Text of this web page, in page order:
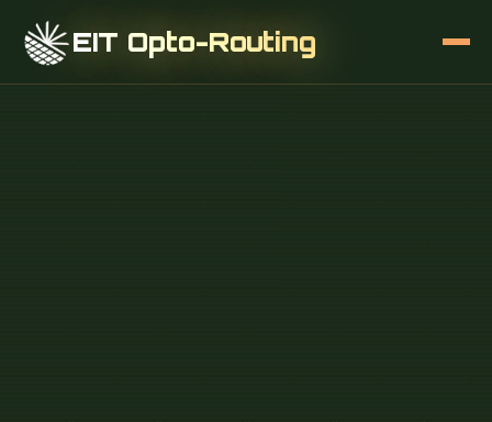
EIT Opto-Routing